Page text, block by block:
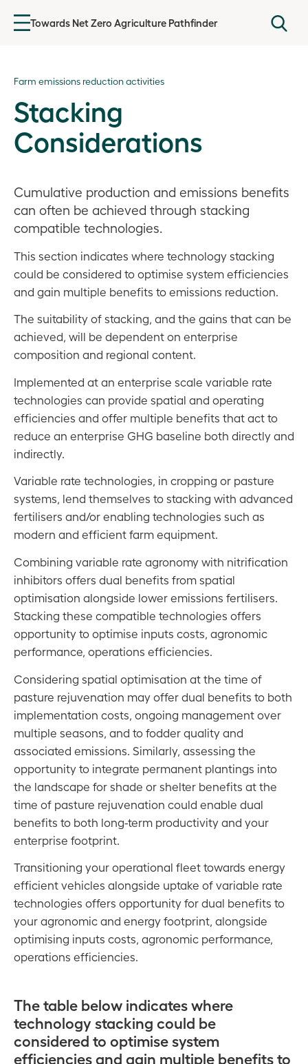
Towards Net Zero Agriculture Pathfinder
Agricultural emissions
Getting started
Farm Emissions Reduction Plan
Farm emissions reduction activities
Overview
Agronomic Footprints
Energy Footprints
Land Use Change
Stacking Considerations
The CEFC Towards Net Zero Agriculture Strategy
Acronyms
Acknowledgements
Contact
Disclaimer
Farm emissions reduction activities
Stacking
Considerations
Cumulative production and emissions benefits
can often be achieved through stacking
compatible technologies.
This section indicates where technology stacking
could be considered to optimise system efficiencies
and gain multiple benefits to emissions reduction.
The suitability of stacking, and the gains that can be
achieved, will be dependent on enterprise
composition and regional content.
Implemented at an enterprise scale variable rate
technologies can provide spatial and operating
efficiencies and offer multiple benefits that act to
reduce an enterprise GHG baseline both directly and
indirectly.
Variable rate technologies, in cropping or pasture
systems, lend themselves to stacking with advanced
fertilisers and/or enabling technologies such as
modern and efficient farm equipment.
Combining variable rate agronomy with nitrification
inhibitors offers dual benefits from spatial
optimisation alongside lower emissions fertilisers.
Stacking these compatible technologies offers
opportunity to optimise inputs costs, agronomic
performance, operations efficiencies.
Considering spatial optimisation at the time of
pasture rejuvenation may offer dual benefits to both
implementation costs, ongoing management over
multiple seasons, and to fodder quality and
associated emissions. Similarly, assessing the
opportunity to integrate permanent plantings into
the landscape for shade or shelter benefits at the
time of pasture rejuvenation could enable dual
benefits to both long-term productivity and your
enterprise footprint.
Transitioning your operational fleet towards energy
efficient vehicles alongside uptake of variable rate
technologies offers opportunity for dual benefits to
your agronomic and energy footprint, alongside
optimising inputs costs, agronomic performance,
operations efficiencies.
The table below indicates where
technology stacking could be
considered to optimise system
efficiencies and gain multiple benefits to